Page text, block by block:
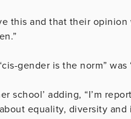
this and that their
gender is the norm” was
school’ adding, “I’m
equality, diversity and